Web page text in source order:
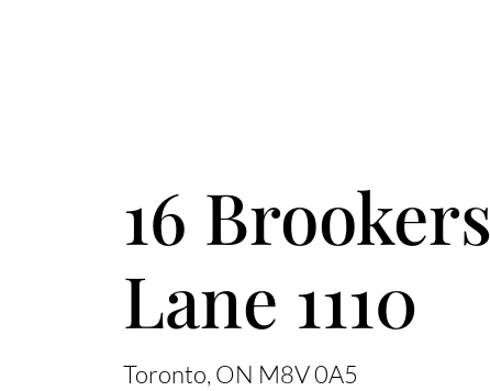
16 Brookers
Lane 1110
Toronto ON M8V 0A5